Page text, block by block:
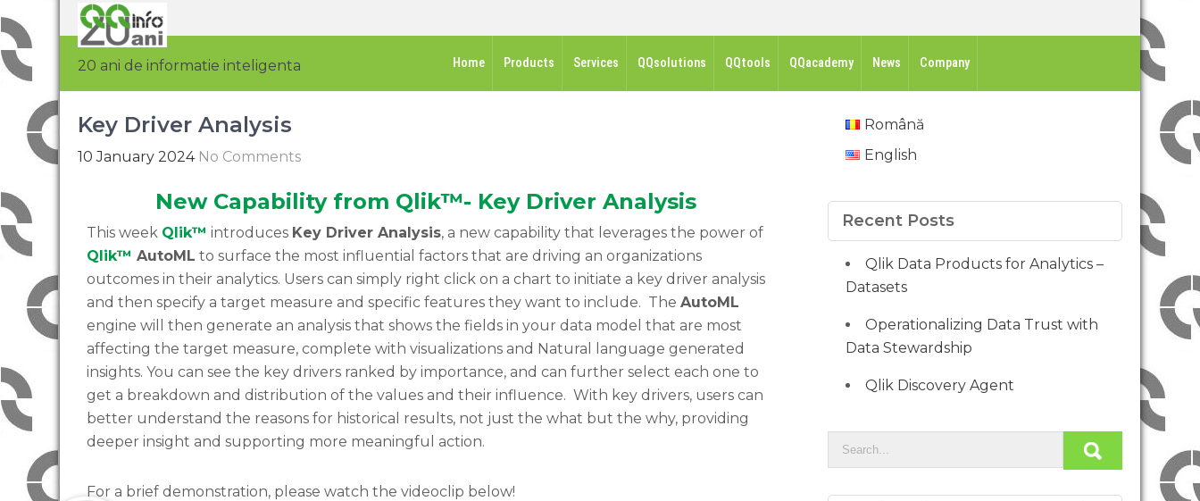
20 ani de informatie inteligenta Home Products Services QQsolutions QQtools QQacademy News Company
Key Driver Analysis
10 January 2024 No Comments
New Capability from Qlik™- Key Driver Analysis
This week Qlik™ introduces Key Driver Analysis, a new capability that leverages the power of
Qlik™ AutoML to surface the most influential factors that are driving an organizations
outcomes in their analytics. Users can simply right click on a chart to initiate a key driver analysis
and then specify a target measure and specific features they want to include. The AutoML
engine will then generate an analysis that shows the fields in your data model that are most
affecting the target measure, complete with visualizations and Natural language generated
insights. You can see the key drivers ranked by importance, and can further select each one to
get a breakdown and distribution of the values and their influence. With key drivers, users can
better understand the reasons for historical results, not just the what but the why, providing
deeper insight and supporting more meaningful action.
For a brief demonstration, please watch the videoclip below!
Română
English
Recent Posts
Qlik Data Products for Analytics –
Datasets
Operationalizing Data Trust with
Data Stewardship
Qlik Discovery Agent